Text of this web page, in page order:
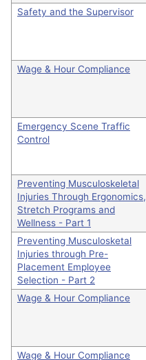
Safety and the Supervisor
Wage & Hour Compliance
Emergency Scene Traffic
Control
Preventing Musculoskeletal
Injuries Through Ergonomics,
Stretch Programs and
Wellness - Part 1
Preventing Musculosketal
Injuries through Pre-
Placement Employee
Selection - Part 2
Wage & Hour Compliance
Wage & Hour Compliance